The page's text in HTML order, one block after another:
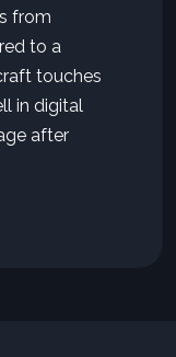
from
to a
touches
in digital
after